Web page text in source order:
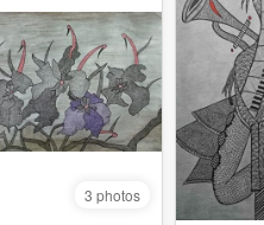
3 photos